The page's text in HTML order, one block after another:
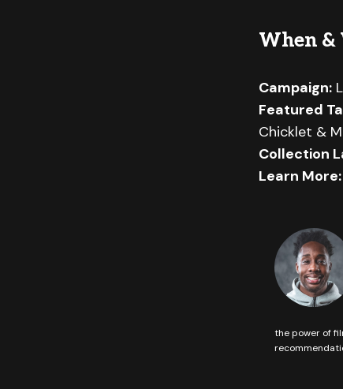
When &
Campaign:
Featured
Chicklet &
Collection
Learn More:
the power of